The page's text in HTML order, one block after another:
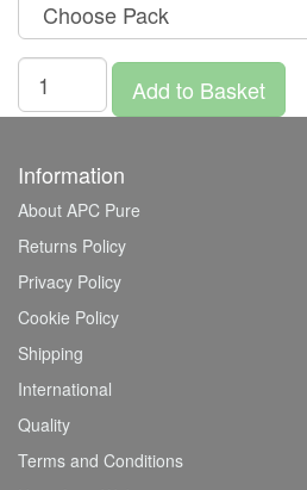
Add to Basket
Information
About APC Pure
Returns Policy
Privacy Policy
Cookie Policy
Shipping
International
Quality
Terms and Conditions